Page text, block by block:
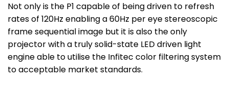
Not only is the P1 capable of being driven to refresh
rates of 120Hz enabling a 60Hz per eye stereoscopic
frame sequential image but it is also the only
projector with a truly solid-state LED driven light
engine able to utilise the Infitec color filtering system
to acceptable market standards.